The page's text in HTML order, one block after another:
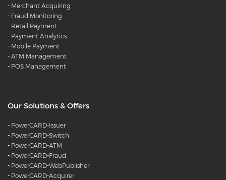
- Merchant Acquiring
- Fraud Monitoring
- Retail Payment
- Payment Analytics
- Mobile Payment
- ATM Management
- POS Management
Our Solutions & Offers
- PowerCARD-Issuer
- PowerCARD-Switch
- PowerCARD-ATM
- PowerCARD-Fraud
- PowerCARD-WebPublisher
- PowerCARD-Acquirer